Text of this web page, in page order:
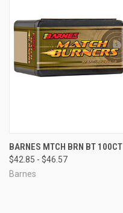
BARNES MTCH BRN BT 100CT
$42.85 - $46.57
Barnes